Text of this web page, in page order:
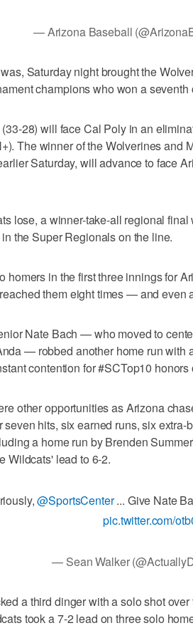
— Arizona Baseball
Saturday night brought the
champions who won a seventh
28) will face Cal Poly in an
The winner of the Wolverines and
Saturday, will advance to face
lose, a winner-take-all regional
the Super Regionals on the line.
homers in the first three innings for
them eight times — and even
Nate Bach — who moved to
— robbed another home run with
contention for #SCTop10
other opportunities as Arizona
seven hits, six earned runs, six
a home run by Brenden
Wildcats' lead to 6-2.
@SportsCenter... Give Nate
pic.twitter.com/
— Sean Walker
a third dinger with a solo shot
took a 7-2 lead on three solo